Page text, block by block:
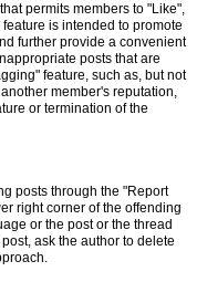
permits members to "Like",
is intended to promote
further provide a convenient
posts that are
feature, such as, but not
member's reputation,
or termination of the
posts through the "Report
right corner of the offending
or the post or the thread
ask the author to delete